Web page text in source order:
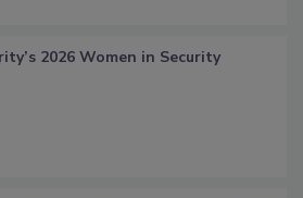
2026 Women in Security